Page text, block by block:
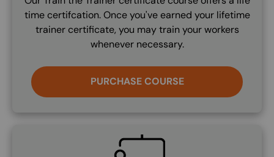
time certifcation. Once you've earned your lifetime
trainer certificate, you may train your workers
whenever necessary.
PURCHASE COURSE
SVG